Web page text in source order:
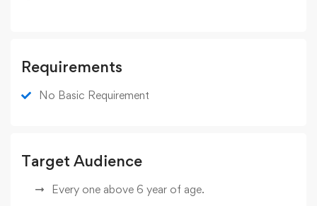
Requirements
No Basic Requirement
Target Audience
Every one above 6 year of age.